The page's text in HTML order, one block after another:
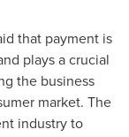
that payment is
plays a crucial
the business
market. The
industry to